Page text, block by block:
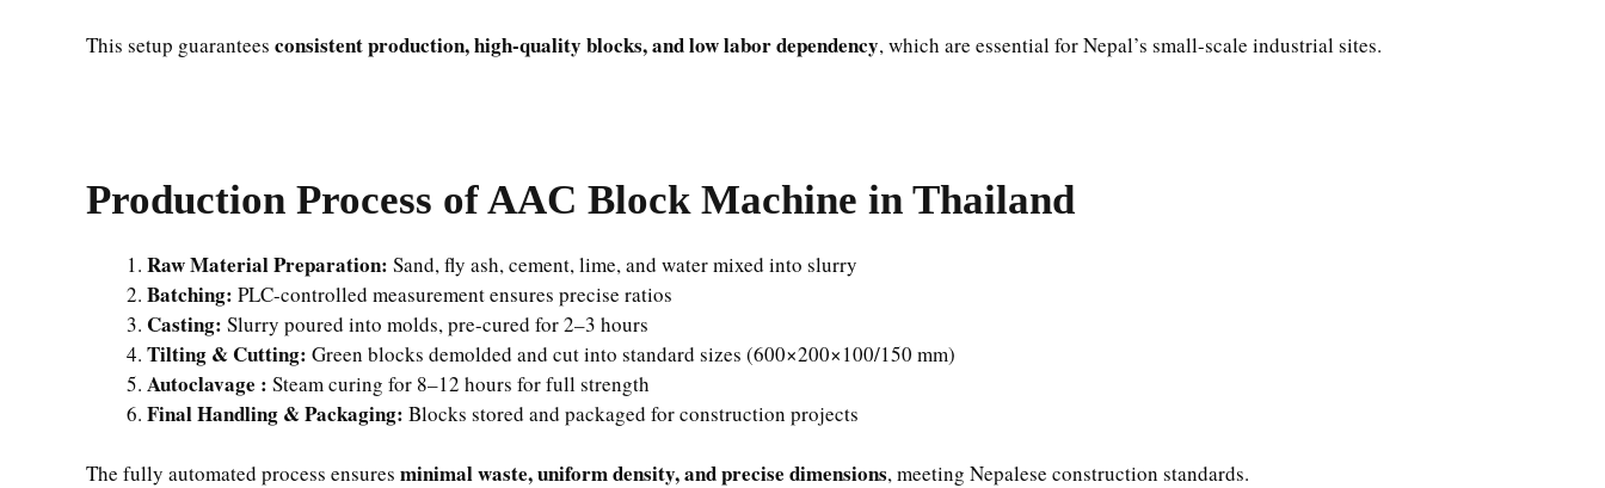
This setup guarantees consistent production, high-quality blocks, and low labor dependency, which are essential for Nepal’s small-scale industrial sites.
Production Process of AAC Block Machine in Thailand
Raw Material Preparation: Sand, fly ash, cement, lime, and water mixed into slurry
Batching: PLC-controlled measurement ensures precise ratios
Casting: Slurry poured into molds, pre-cured for 2–3 hours
Tilting & Cutting: Green blocks demolded and cut into standard sizes (600×200×100/150 mm)
Autoclavage : Steam curing for 8–12 hours for full strength
Final Handling & Packaging: Blocks stored and packaged for construction projects
The fully automated process ensures minimal waste, uniform density, and precise dimensions, meeting Nepalese construction standards.